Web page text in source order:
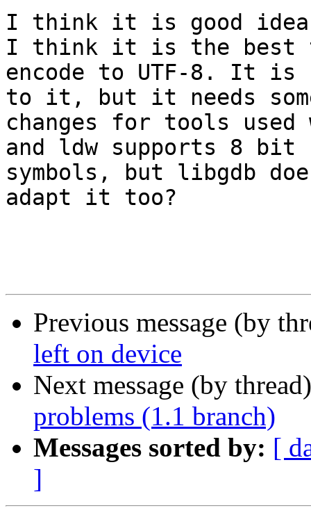
I think it is good
I think it is the best
encode to UTF-8. It
to it, but it needs
changes for tools
and ldw supports 8 bit
symbols, but libgdb
adapt it too?
Previous message (by
left on device
Next message (by
problems (1.1 branch)
Messages sorted by: [
]